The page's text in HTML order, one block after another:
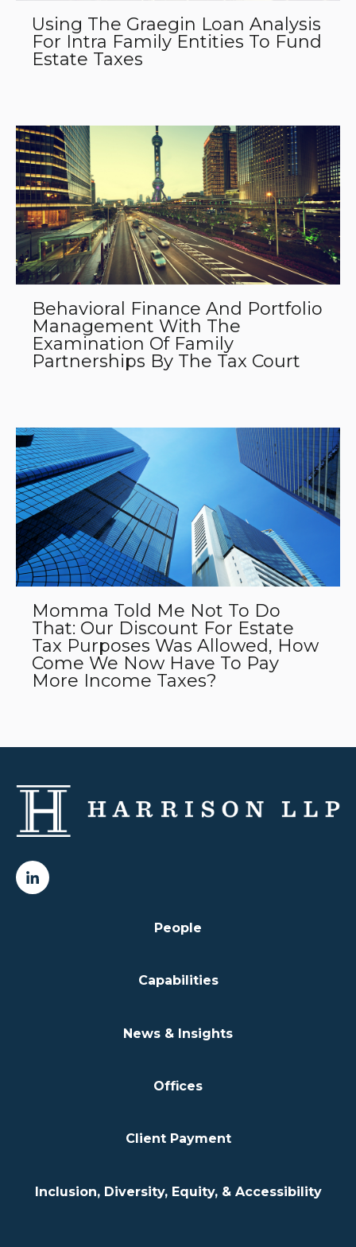
Using The Graegin Loan Analysis
For Intra Family Entities To Fund
Estate Taxes
Behavioral Finance And Portfolio
Management With The
Examination Of Family
Partnerships By The Tax Court
Momma Told Me Not To Do
That: Our Discount For Estate
Tax Purposes Was Allowed, How
Come We Now Have To Pay
More Income Taxes?
People
Capabilities
News & Insights
Offices
Client Payment
Inclusion, Diversity, Equity, & Accessibility